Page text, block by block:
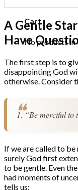
Cart
No products in
A Gentle
Have
The first step is to
disappointing God
otherwise. Consider
1. “Be merciful to
If we are called to
surely God first
to be gentle. Even
had moments of
tells us: